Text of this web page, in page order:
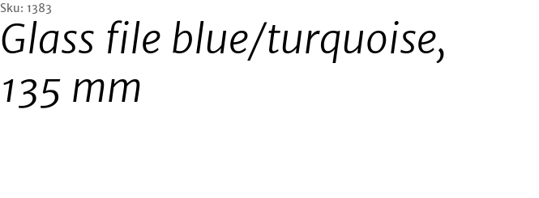
Sku: 1383
Glass file blue/turquoise,
135 mm